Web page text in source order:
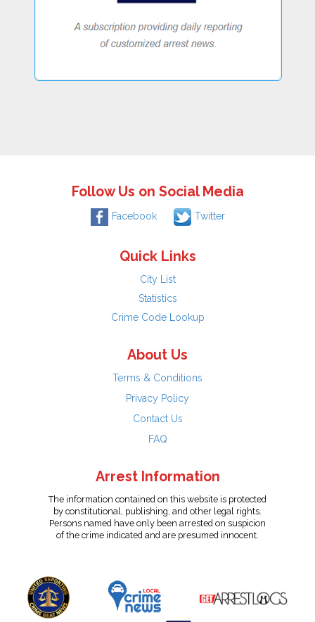
Follow Us on Social Media
Facebook Twitter
Quick Links
City List
Statistics
Crime Code Lookup
About Us
Terms & Conditions
Privacy Policy
Contact Us
FAQ
Arrest Information
The information contained on this website is protected
by constitutional, publishing, and other legal rights.
Persons named have only been arrested on suspicion
of the crime indicated and are presumed innocent.